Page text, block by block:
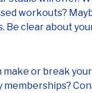
workouts?
Be clear about
or break